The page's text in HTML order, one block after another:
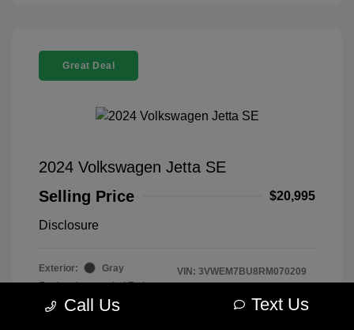
Great Deal
2024 Volkswagen Jetta SE
Selling Price
$20,995
Disclosure
Exterior:
Gray
Engine: Intercooled Turbo
Regular Unleaded I-4 1.5 L/91
VIN: 3VWEM7BU8RM070209
Model Code: #BU44RS
Call Us Text Us